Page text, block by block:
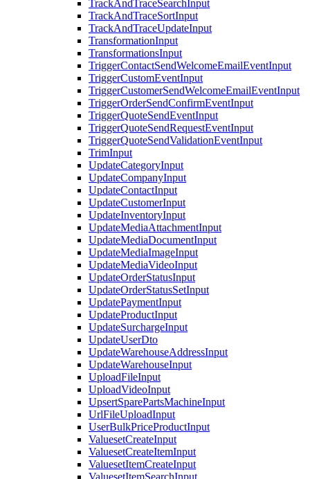
TrackAndTraceSearchInput
TrackAndTraceSortInput
TrackAndTraceUpdateInput
TransformationInput
TransformationsInput
TriggerContactSendWelcomeEmailEventInput
TriggerCustomEventInput
TriggerCustomerSendWelcomeEmailEventInput
TriggerOrderSendConfirmEventInput
TriggerQuoteSendEventInput
TriggerQuoteSendRequestEventInput
TriggerQuoteSendValidationEventInput
TrimInput
UpdateCategoryInput
UpdateCompanyInput
UpdateContactInput
UpdateCustomerInput
UpdateInventoryInput
UpdateMediaAttachmentInput
UpdateMediaDocumentInput
UpdateMediaImageInput
UpdateMediaVideoInput
UpdateOrderStatusInput
UpdateOrderStatusSetInput
UpdatePaymentInput
UpdateProductInput
UpdateSurchargeInput
UpdateUserDto
UpdateWarehouseAddressInput
UpdateWarehouseInput
UploadFileInput
UploadVideoInput
UpsertSparePartsMachineInput
UrlFileUploadInput
UserBulkPriceProductInput
ValuesetCreateInput
ValuesetCreateItemInput
ValuesetItemCreateInput
ValuesetItemSearchInput